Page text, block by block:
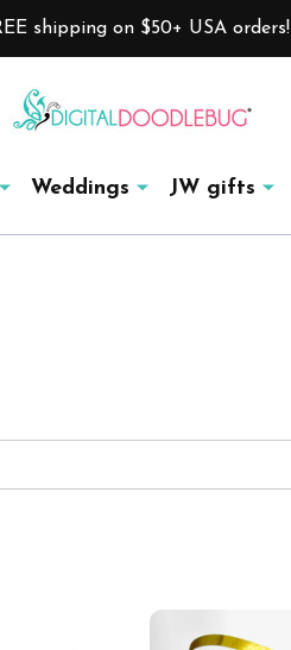
shipping on $50+ USA orders!
Weddings JW gifts